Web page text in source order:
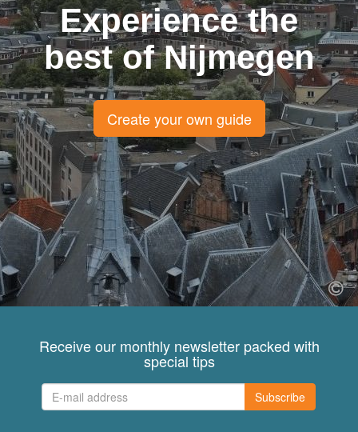
Experience the
best of Nijmegen
Create your own guide
Receive our monthly newsletter packed with
special tips
Subscribe